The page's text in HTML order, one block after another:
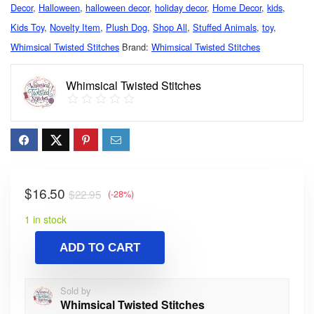
Decor, Halloween, halloween decor, holiday decor, Home Decor, kids,
Kids Toy, Novelty Item, Plush Dog, Shop All, Stuffed Animals, toy,
Whimsical Twisted Stitches Brand: Whimsical Twisted Stitches
Whimsical Twisted Stitches
$22.95
$16.50 (-28%)
1 in stock
ADD TO CART
Sold by
Whimsical Twisted Stitches